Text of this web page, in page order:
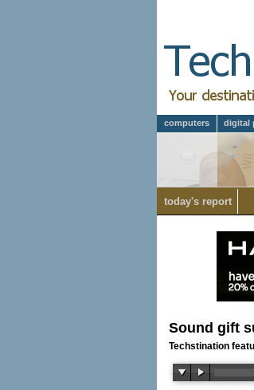
computers digital
today's report
Sound gift
Techstination